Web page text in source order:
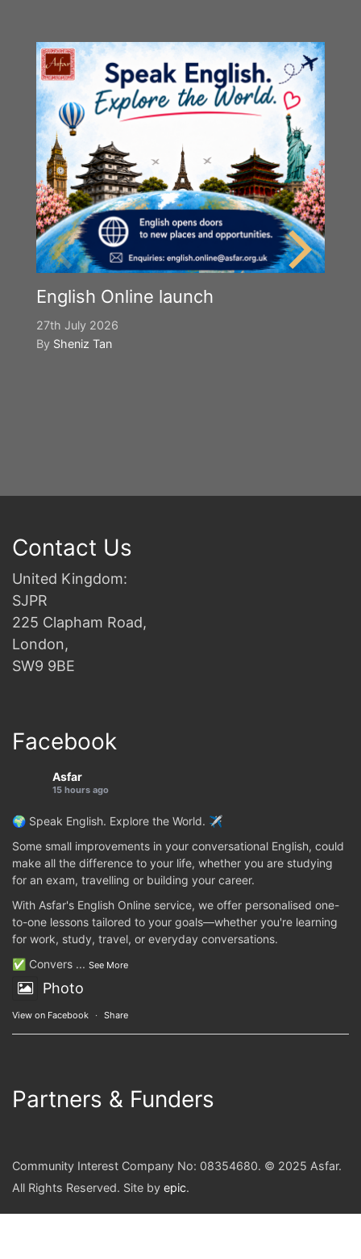
English Online launch
27th July 2026
By Sheniz Tan
Contact Us
United Kingdom:
SJPR
225 Clapham Road,
London,
SW9 9BE
Facebook
Asfar
15 hours ago
🌍 Speak English. Explore the World. ✈️
Some small improvements in your conversational English, could
make all the difference to your life, whether you are studying
for an exam, travelling or building your career.
With Asfar's English Online service, we offer personalised one-
to-one lessons tailored to your goals—whether you're learning
for work, study, travel, or everyday conversations.
✅ Convers ... See More
Photo
View on Facebook · Share
Partners & Funders
Community Interest Company No: 08354680. © 2025 Asfar.
All Rights Reserved. Site by epic.